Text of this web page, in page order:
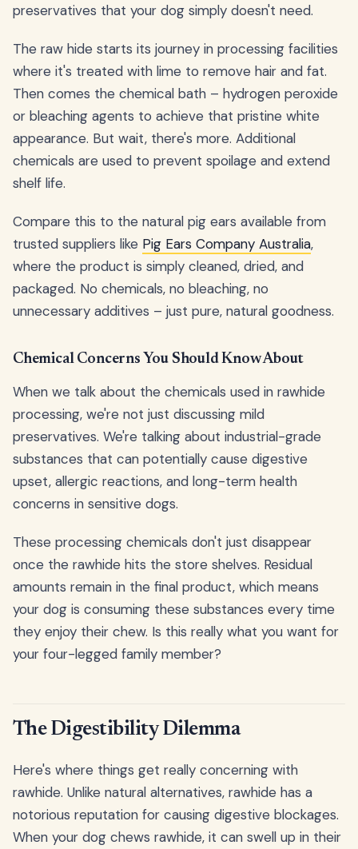
preservatives that your dog simply doesn't need.
The raw hide starts its journey in processing facilities
where it's treated with lime to remove hair and fat.
Then comes the chemical bath – hydrogen peroxide
or bleaching agents to achieve that pristine white
appearance. But wait, there's more. Additional
chemicals are used to prevent spoilage and extend
shelf life.
Compare this to the natural pig ears available from
trusted suppliers like Pig Ears Company Australia,
where the product is simply cleaned, dried, and
packaged. No chemicals, no bleaching, no
unnecessary additives – just pure, natural goodness.
Chemical Concerns You Should Know About
When we talk about the chemicals used in rawhide
processing, we're not just discussing mild
preservatives. We're talking about industrial-grade
substances that can potentially cause digestive
upset, allergic reactions, and long-term health
concerns in sensitive dogs.
These processing chemicals don't just disappear
once the rawhide hits the store shelves. Residual
amounts remain in the final product, which means
your dog is consuming these substances every time
they enjoy their chew. Is this really what you want for
your four-legged family member?
The Digestibility Dilemma
Here's where things get really concerning with
rawhide. Unlike natural alternatives, rawhide has a
notorious reputation for causing digestive blockages.
When your dog chews rawhide, it can swell up in their